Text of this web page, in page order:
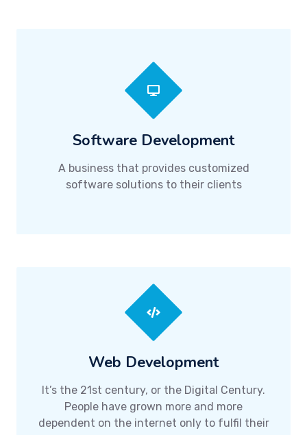
Software Development
A business that provides customized
software solutions to their clients
Web Development
It’s the 21st century, or the Digital Century.
People have grown more and more
dependent on the internet only to fulfil their